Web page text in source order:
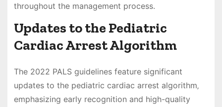
throughout the management process.
Updates to the Pediatric
Cardiac Arrest Algorithm
The 2022 PALS guidelines feature significant
updates to the pediatric cardiac arrest algorithm‚
emphasizing early recognition and high-quality